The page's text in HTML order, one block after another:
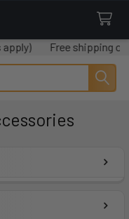
Free shipping on all orders